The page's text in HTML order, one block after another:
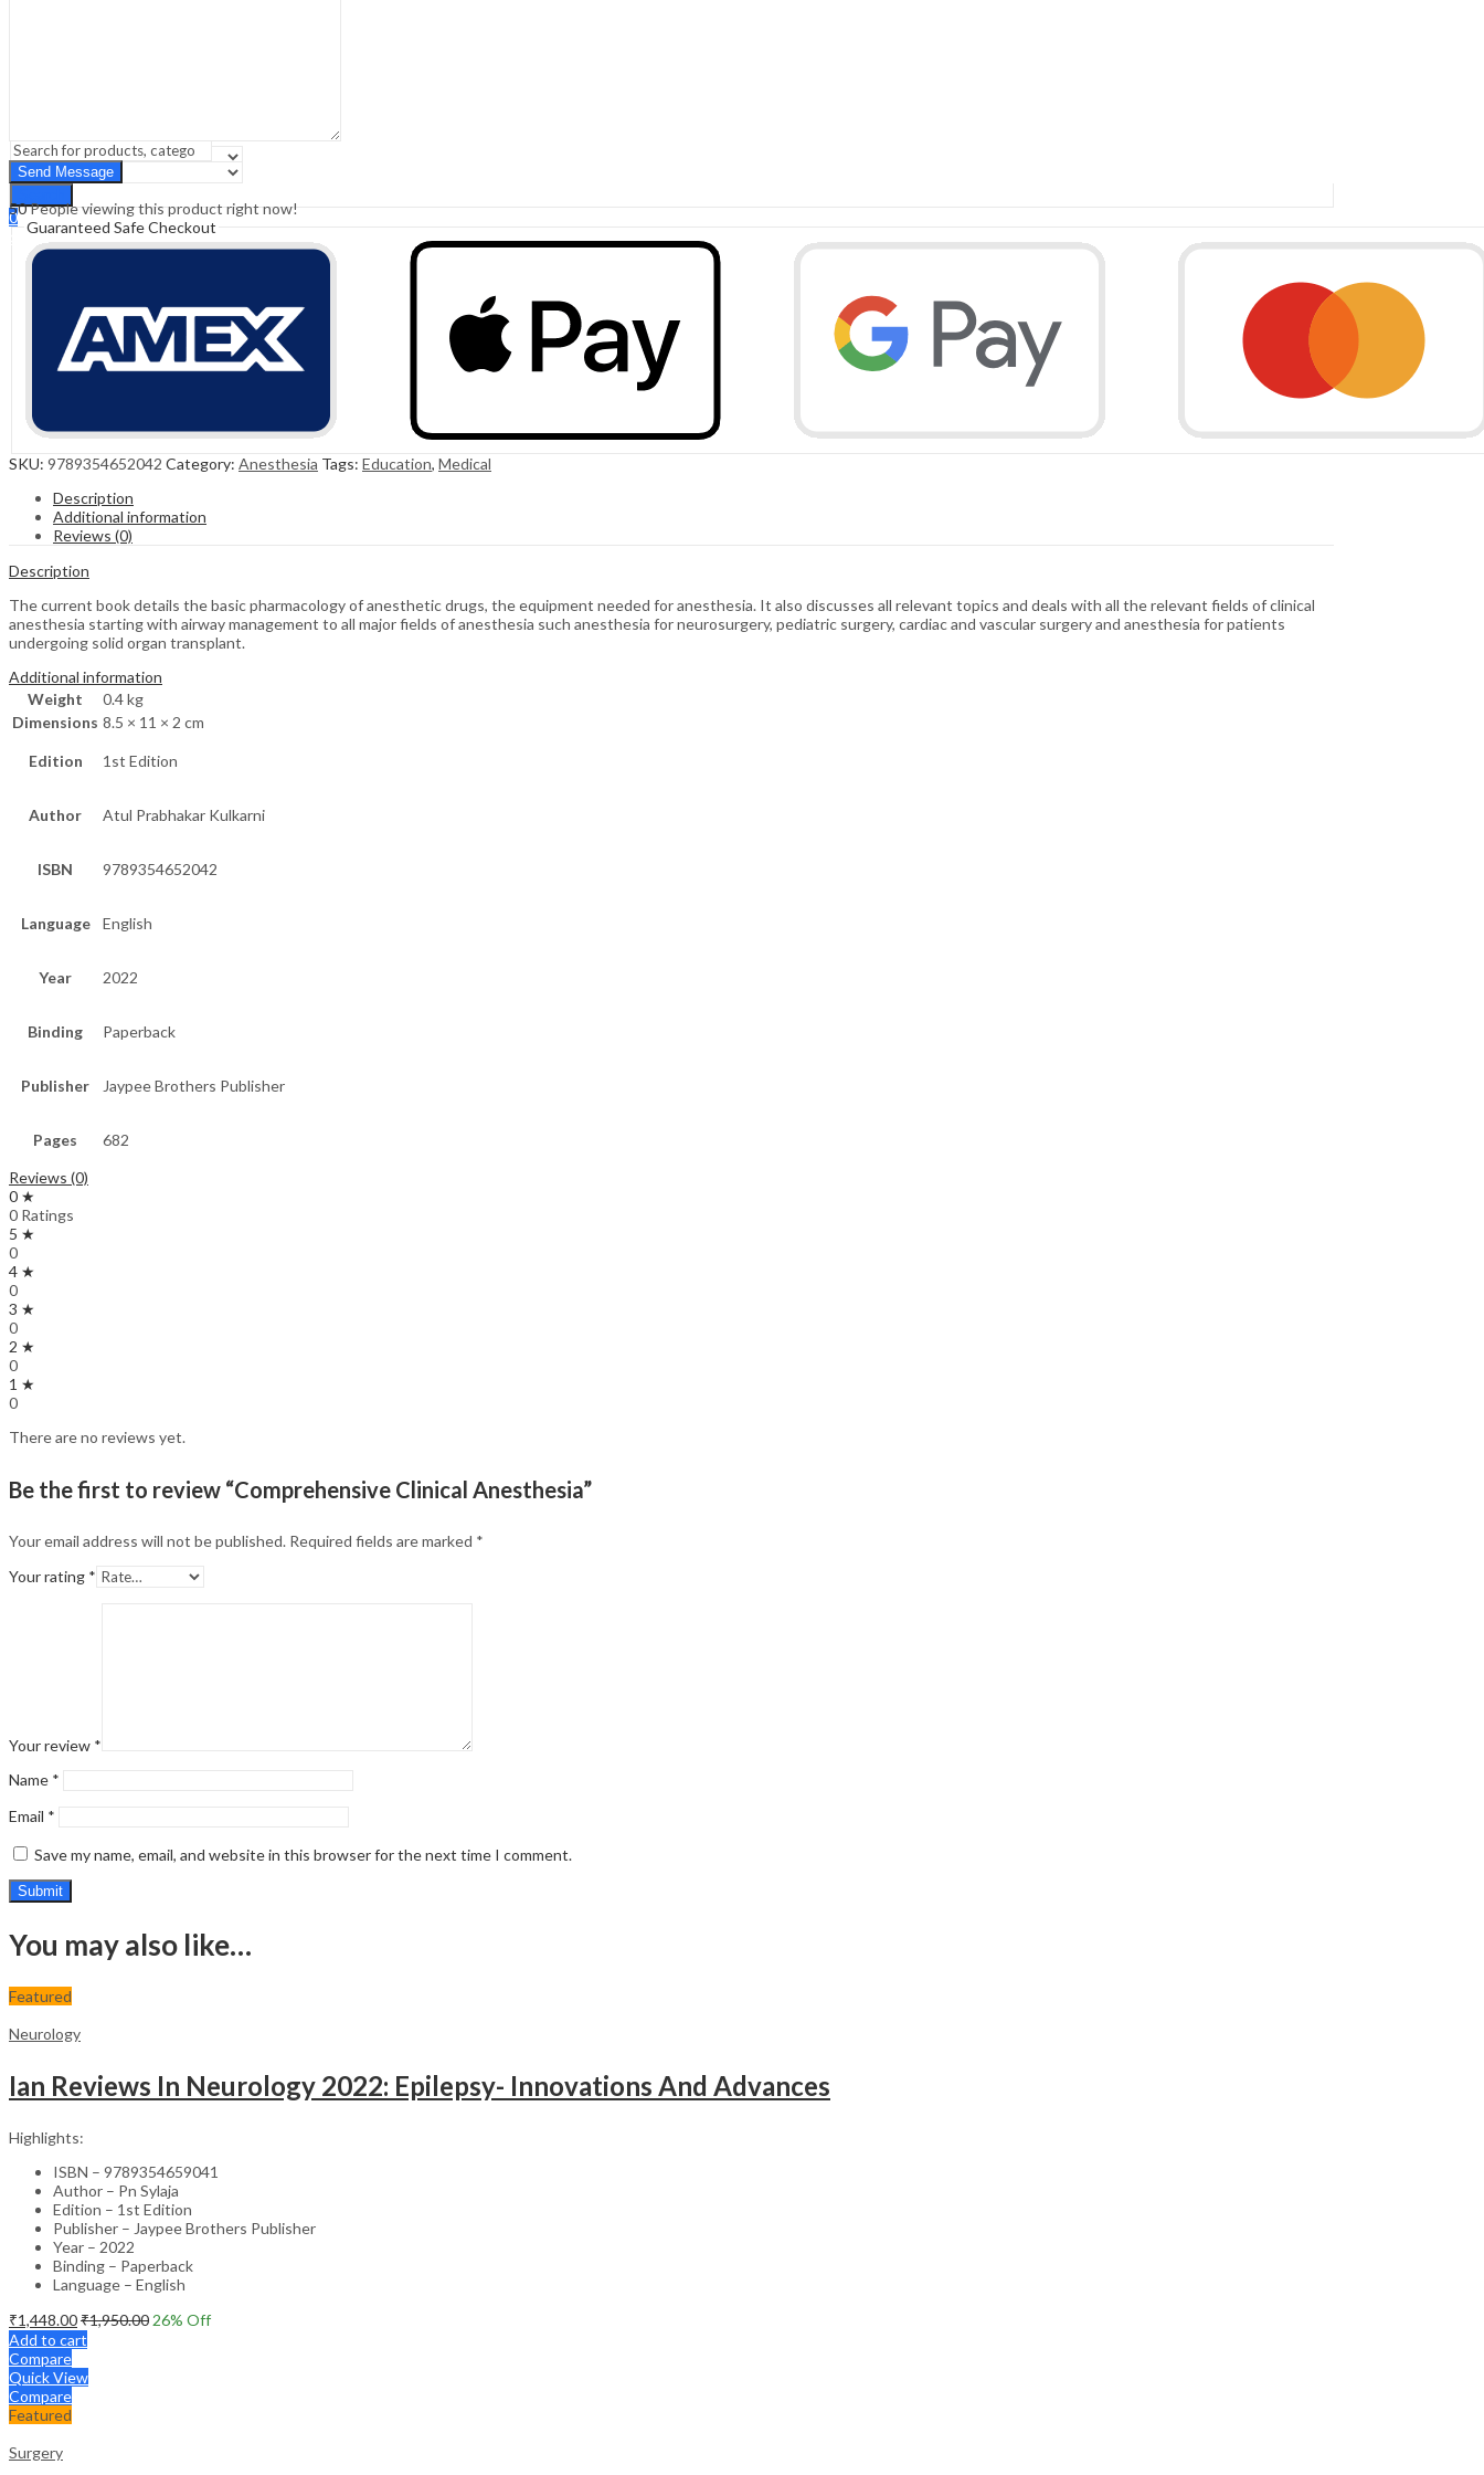
Search
0
Cart ₹0.00
50People viewing this product right now!
Guaranteed Safe Checkout
SKU: 9789354652042 Category: Anesthesia Tags: Education, Medical
Description
Additional information
Reviews (0)
Description
The current book details the basic pharmacology of anesthetic drugs, the equipment needed for anesthesia. It also discusses all relevant topics and deals with all the relevant fields of clinical
anesthesia starting with airway management to all major fields of anesthesia such anesthesia for neurosurgery, pediatric surgery, cardiac and vascular surgery and anesthesia for patients
undergoing solid organ transplant.
Additional information
Weight
0.4 kg
Dimensions 8.5 × 11 × 2 cm
Edition 1st Edition
Author Atul Prabhakar Kulkarni
ISBN 9789354652042
Language English
Year 2022
Binding Paperback
Publisher Jaypee Brothers Publisher
Pages
682
Reviews (0)
0 ★
0 Ratings
5 ★
0
4 ★
0
3 ★
0
2 ★
0
1 ★
0
There are no reviews yet.
Be the first to review “Comprehensive Clinical Anesthesia”
Your email address will not be published. Required fields are marked *
Your rating *
Your review *
Name *
Email *
Save my name, email, and website in this browser for the next time I comment.
You may also like…
Featured
Neurology
Ian Reviews In Neurology 2022: Epilepsy- Innovations And Advances
Highlights:
ISBN – 9789354659041
Author – Pn Sylaja
Edition – 1st Edition
Publisher – Jaypee Brothers Publisher
Year – 2022
Binding – Paperback
Language – English
₹1,448.00₹1,950.00 26% Off
Add to cart
Compare
Quick View
Compare
Featured
Surgery